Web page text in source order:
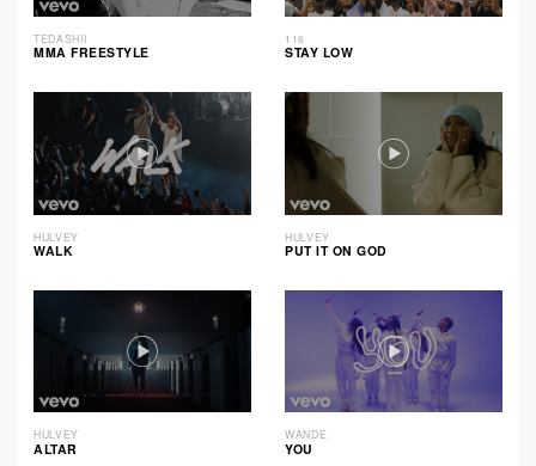
TEDASHII
MMA FREESTYLE
116
STAY LOW
HULVEY
WALK
HULVEY
PUT IT ON GOD
HULVEY
ALTAR
WANDE
YOU